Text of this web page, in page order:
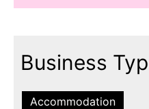
Business
Accommodation